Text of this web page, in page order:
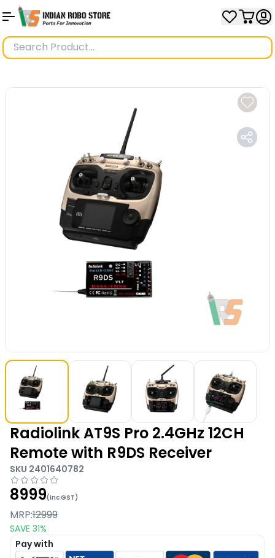
Radiolink AT9S Pro 2.4GHz 12CH
Remote with R9DS Receiver
SKU 2401640782
8999(Inc GST)
MRP:12999
SAVE 31%
Pay with